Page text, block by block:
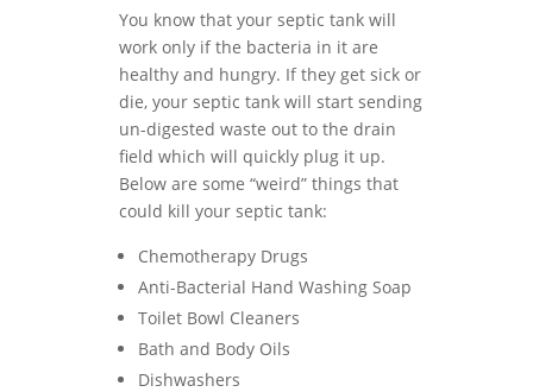
You know that your septic tank will
work only if the bacteria in it are
healthy and hungry. If they get sick or
die, your septic tank will start sending
un-digested waste out to the drain
field which will quickly plug it up.
Below are some “weird” things that
could kill your septic tank:
Chemotherapy Drugs
Anti-Bacterial Hand Washing Soap
Toilet Bowl Cleaners
Bath and Body Oils
Dishwashers